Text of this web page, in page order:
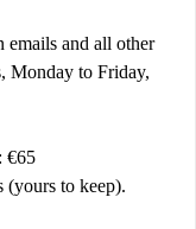
emails and all other
Monday to Friday,
€65
to keep).